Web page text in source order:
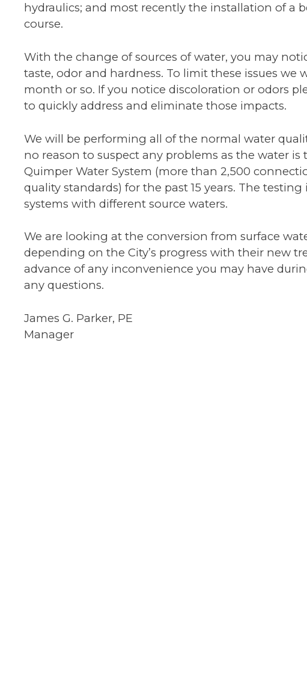
hydraulics; and most recently the installation of a
course.
With the change of sources of water, you may
taste, odor and hardness. To limit these issues
month or so. If you notice discoloration or odors
to quickly address and eliminate those impacts.
We will be performing all of the normal water
no reason to suspect any problems as the water
Quimper Water System (more than 2,500
quality standards) for the past 15 years. The
systems with different source waters.
We are looking at the conversion from surface
depending on the City’s progress with their new
advance of any inconvenience you may have
any questions.
James G. Parker, PE
Manager